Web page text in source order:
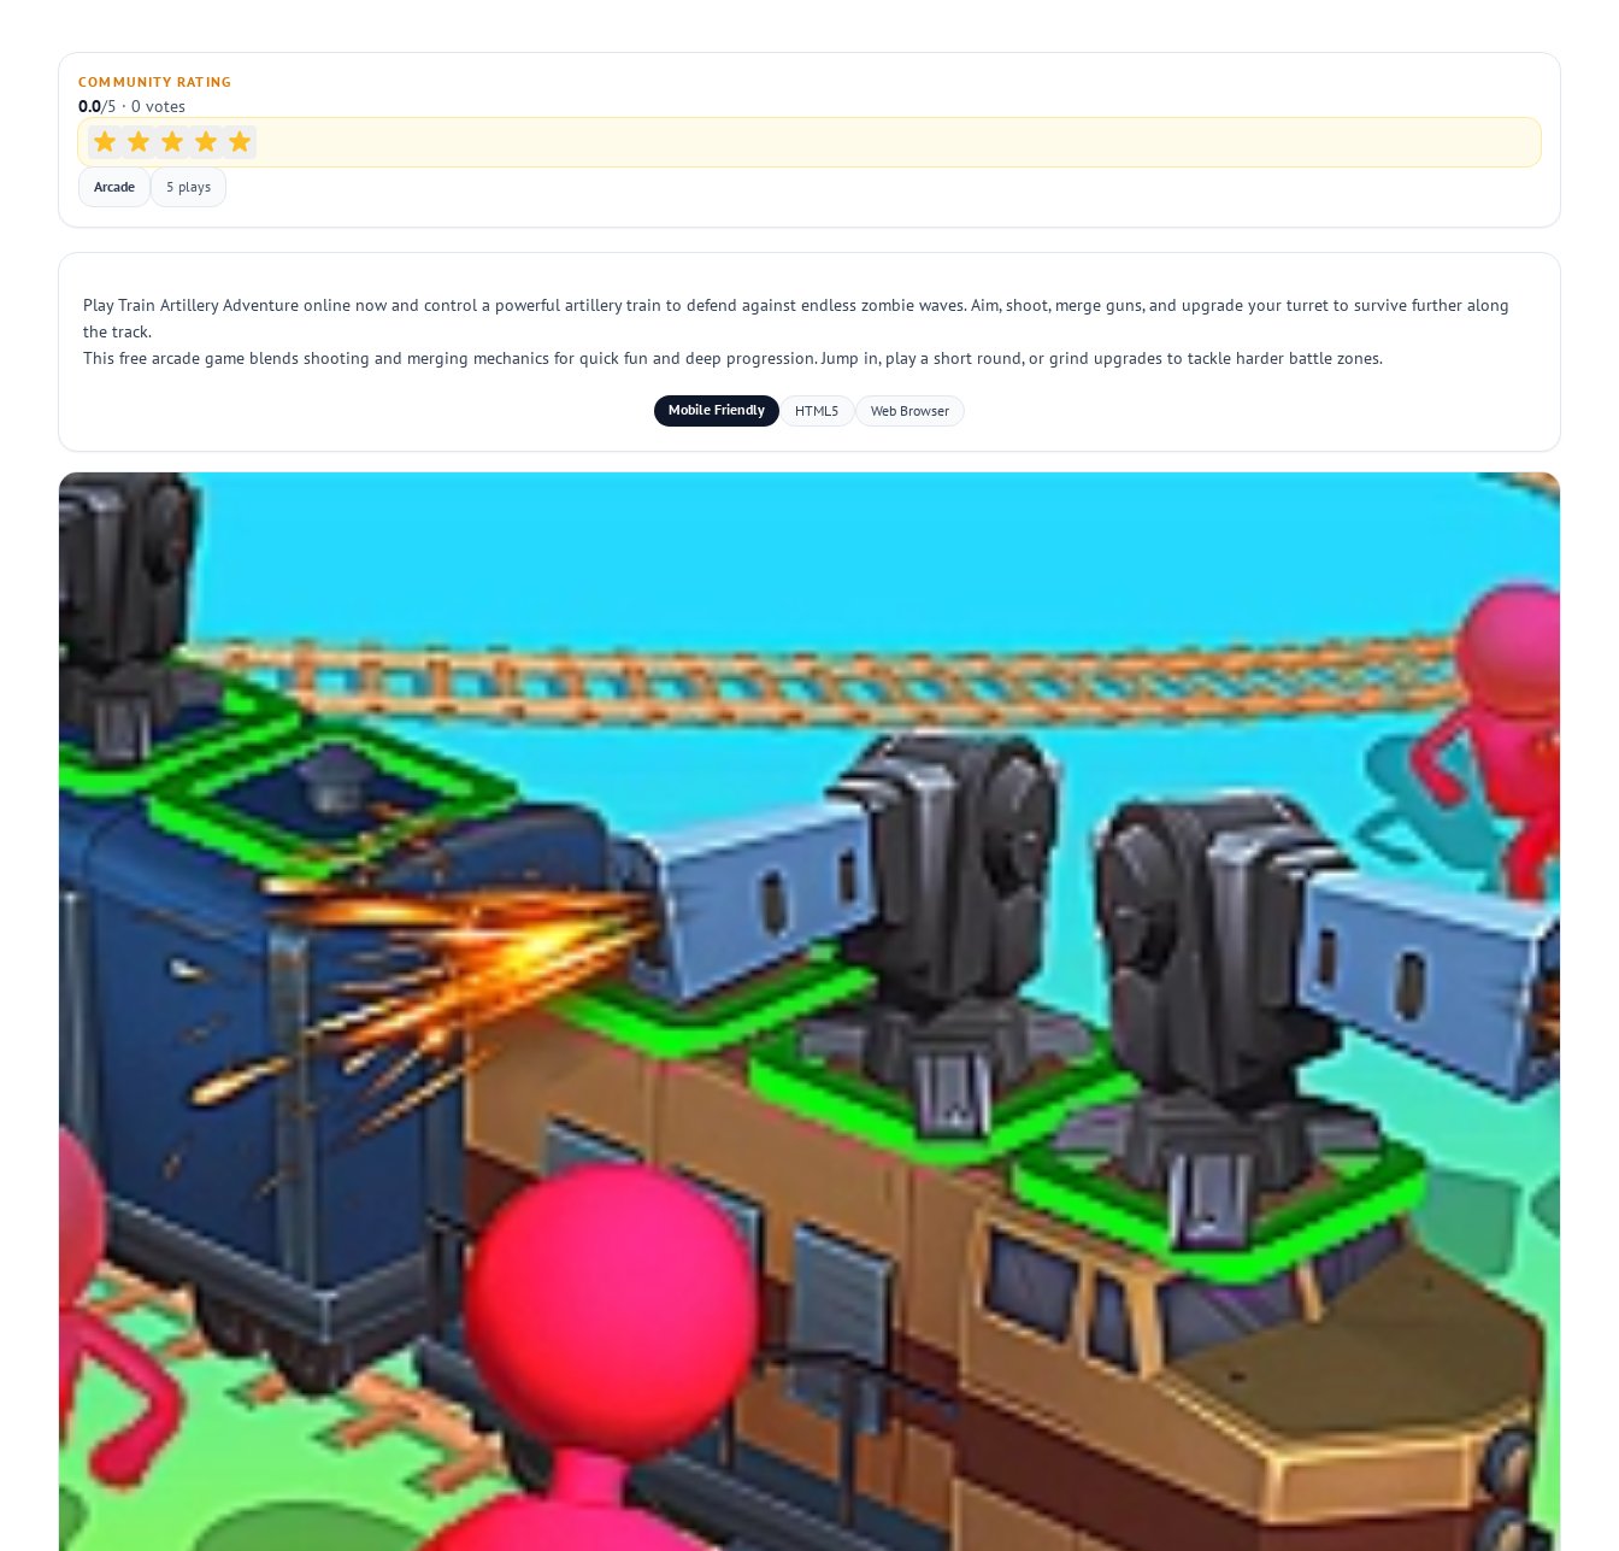
COMMUNITY RATING
0.0/5 · 0 votes
Arcade 5 plays
Play Train Artillery Adventure online now and control a powerful artillery train to defend against endless zombie waves. Aim, shoot, merge guns, and upgrade your turret to survive further along
the track.
This free arcade game blends shooting and merging mechanics for quick fun and deep progression. Jump in, play a short round, or grind upgrades to tackle harder battle zones.
Mobile Friendly HTML5 Web Browser